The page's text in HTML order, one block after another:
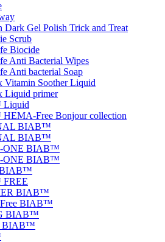
Gel Polish Trick and Treat
Scrub
Biocide
Anti Bacterial Wipes
Anti bacterial Soap
Soother Liquid
Liquid primer
Free Bonjour collection
BIAB™
BIAB™
ONE BIAB™
ONE BIAB™
BIAB™
BIAB™
BIAB™
BIAB™
BIAB™